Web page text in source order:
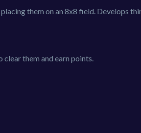
them on an 8x8 field. Develops
them and earn points.